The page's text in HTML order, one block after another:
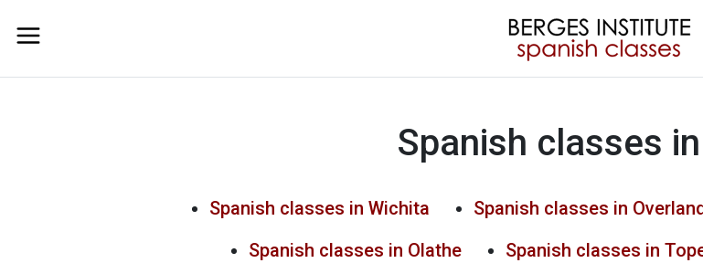
Spanish classes
Spanish classes in Wichita Spanish classes in
Spanish classes in Olathe
Spanish classes in